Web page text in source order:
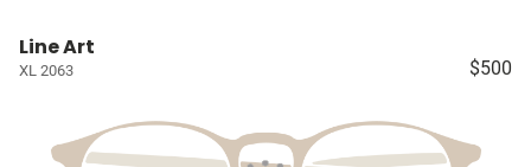
Line Art
XL 2063 $500